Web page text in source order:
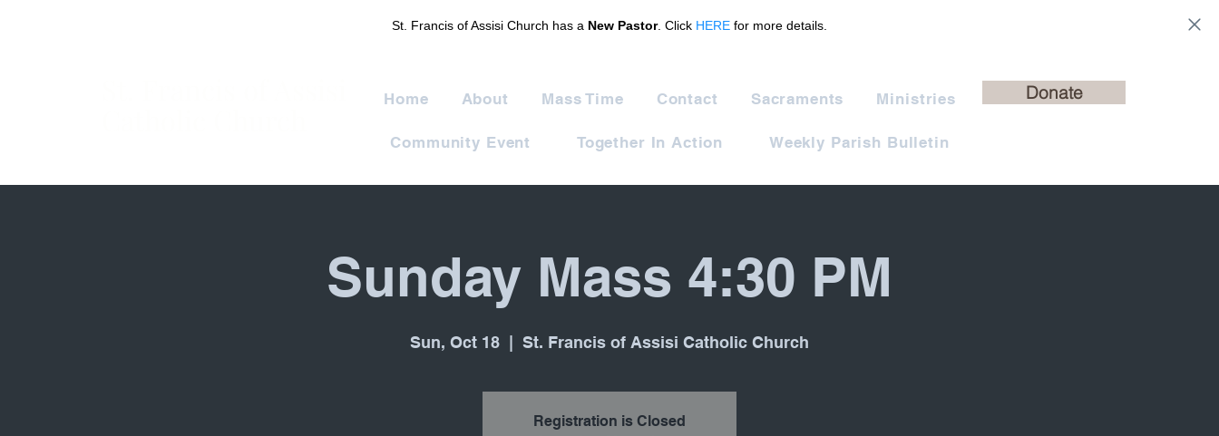
St. Francis of Assisi Church has a New Pastor. Click HERE for more details.
Home About Mass Time Contact Sacraments Ministries
Community Event Together In Action Weekly Parish Bulletin
Donate
Sunday Mass 4:30 PM
Sun, Oct 18 St. Francis of Assisi Catholic Church
Registration is Closed